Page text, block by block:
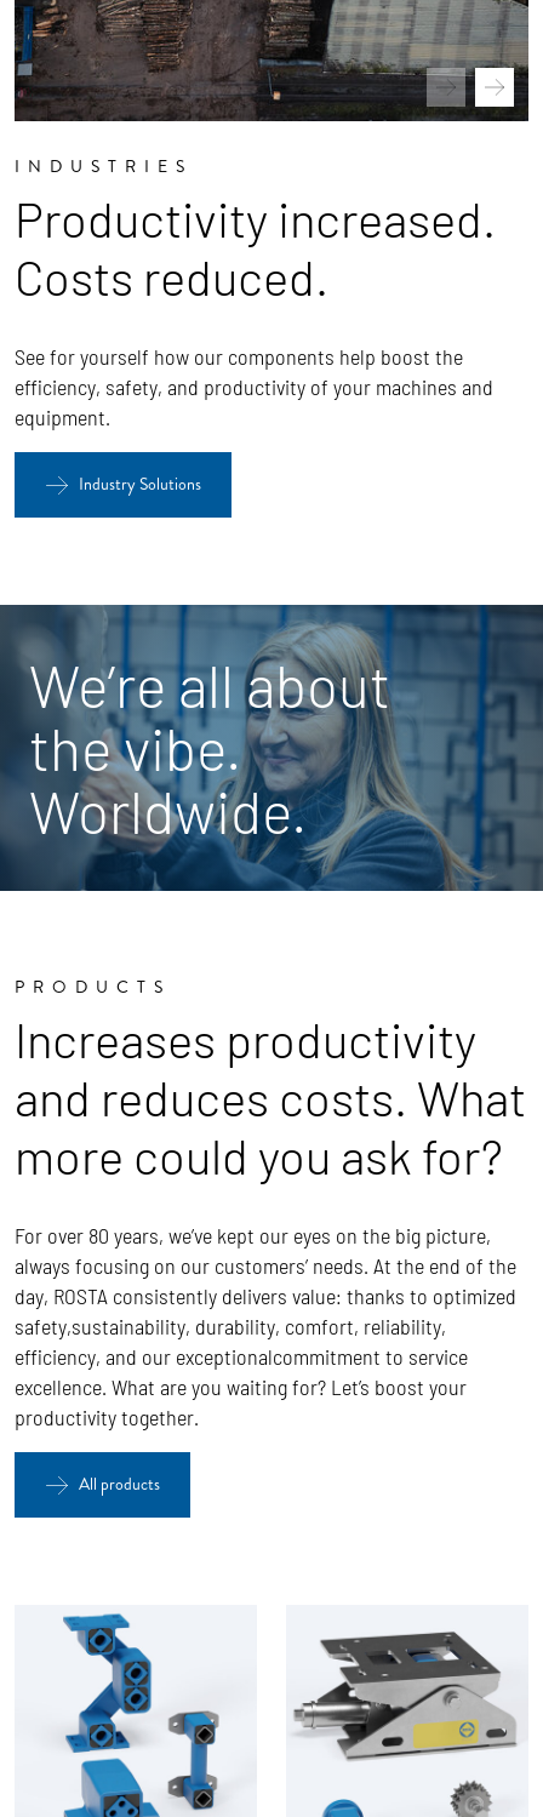
INDUSTRIES
Productivity increased.
Costs reduced.
See for yourself how our components help boost the
efficiency, safety, and productivity of your machines and
equipment.
Industry Solutions
We’re all about
the vibe.
Worldwide.
PRODUCTS
Increases productivity
and reduces costs. What
more could you ask for?
For over 80 years, we’ve kept our eyes on the big picture,
always focusing on our customers’ needs. At the end of the
day, ROSTA consistently delivers value: thanks to optimized
safety,sustainability, durability, comfort, reliability,
efficiency, and our exceptionalcommitment to service
excellence. What are you waiting for? Let’s boost your
productivity together.
All products